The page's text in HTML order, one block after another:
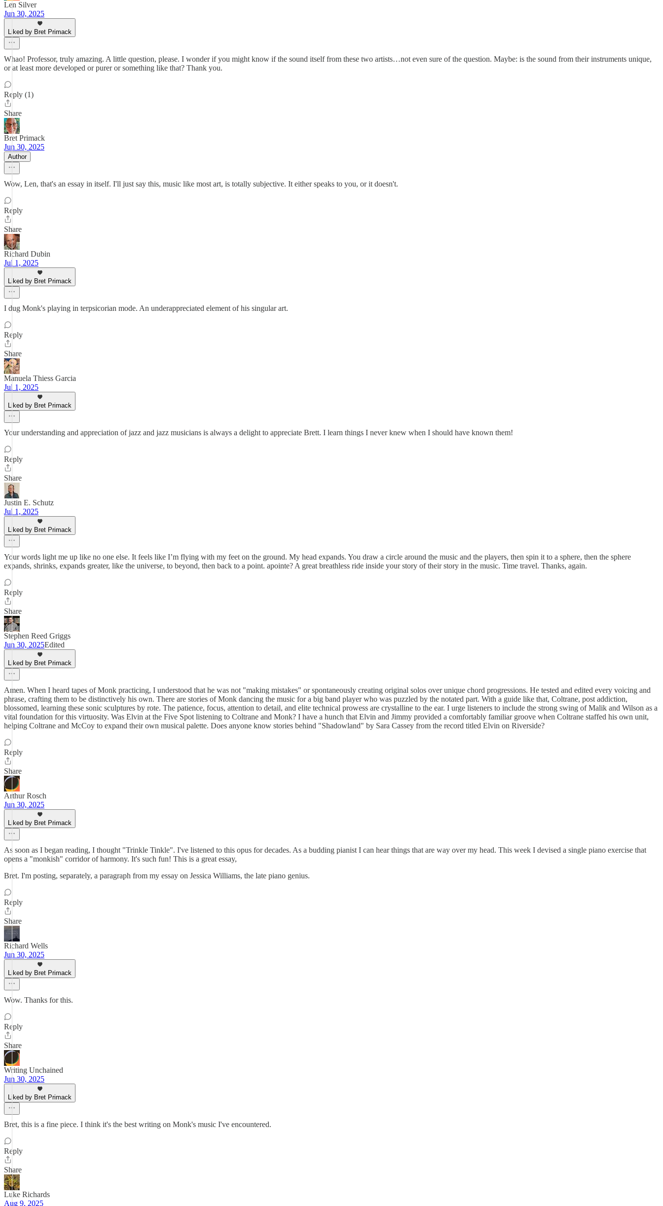
Len Silver
Jun 30, 2025
Liked by Bret Primack
Whao! Professor, truly amazing. A little question, please. I wonder if you might know if the sound itself from these two artists…not even sure of the question. Maybe: is the sound from their instruments unique,
or at least more developed or purer or something like that? Thank you.
Reply (1)
Share
Bret Primack
Jun 30, 2025
Author
Wow, Len, that's an essay in itself. I'll just say this, music like most art, is totally subjective. It either speaks to you, or it doesn't.
Reply
Share
Richard Dubin
Jul 1, 2025
Liked by Bret Primack
I dug Monk's playing in terpsicorian mode. An underappreciated element of his singular art.
Reply
Share
Manuela Thiess Garcia
Jul 1, 2025
Liked by Bret Primack
Your understanding and appreciation of jazz and jazz musicians is always a delight to appreciate Brett. I learn things I never knew when I should have known them!
Reply
Share
Justin E. Schutz
Jul 1, 2025
Liked by Bret Primack
Your words light me up like no one else. It feels like I’m flying with my feet on the ground. My head expands. You draw a circle around the music and the players, then spin it to a sphere, then the sphere
expands, shrinks, expands greater, like the universe, to beyond, then back to a point. apointe? A great breathless ride inside your story of their story in the music. Time travel. Thanks, again.
Reply
Share
Stephen Reed Griggs
Jun 30, 2025Edited
Liked by Bret Primack
Amen. When I heard tapes of Monk practicing, I understood that he was not "making mistakes" or spontaneously creating original solos over unique chord progressions. He tested and edited every voicing and
phrase, crafting them to be distinctively his own. There are stories of Monk dancing the music for a big band player who was puzzled by the notated part. With a guide like that, Coltrane, post addiction,
blossomed, learning these sonic sculptures by rote. The patience, focus, attention to detail, and elite technical prowess are crystalline to the ear. I urge listeners to include the strong swing of Malik and Wilson as a
vital foundation for this virtuosity. Was Elvin at the Five Spot listening to Coltrane and Monk? I have a hunch that Elvin and Jimmy provided a comfortably familiar groove when Coltrane staffed his own unit,
helping Coltrane and McCoy to expand their own musical palette. Does anyone know stories behind "Shadowland" by Sara Cassey from the record titled Elvin on Riverside?
Reply
Share
Arthur Rosch
Jun 30, 2025
Liked by Bret Primack
As soon as I began reading, I thought "Trinkle Tinkle". I've listened to this opus for decades. As a budding pianist I can hear things that are way over my head. This week I devised a single piano exercise that
opens a "monkish" corridor of harmony. It's such fun! This is a great essay,
Bret. I'm posting, separately, a paragraph from my essay on Jessica Williams, the late piano genius.
Reply
Share
Richard Wells
Jun 30, 2025
Liked by Bret Primack
Wow. Thanks for this.
Reply
Share
Writing Unchained
Jun 30, 2025
Liked by Bret Primack
Bret, this is a fine piece. I think it's the best writing on Monk's music I've encountered.
Reply
Share
Luke Richards
Aug 9, 2025